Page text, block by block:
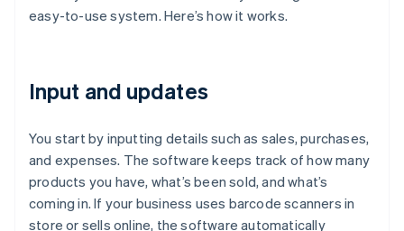
easy-to-use system. Here’s how it works.
Input and updates
You start by inputting details such as sales, purchases,
and expenses. The software keeps track of how many
products you have, what’s been sold, and what’s
coming in. If your business uses barcode scanners in
store or sells online, the software automatically